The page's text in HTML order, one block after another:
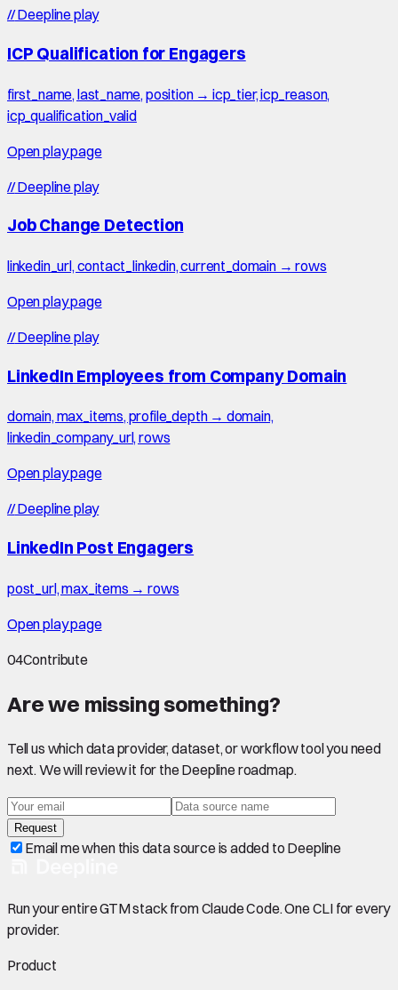
//Deepline play
ICP Qualification for Engagers
first_name, last_name, position → icp_tier, icp_reason,
icp_qualification_valid
Open play page
//Deepline play
Job Change Detection
linkedin_url, contact_linkedin, current_domain → rows
Open play page
//Deepline play
LinkedIn Employees from Company Domain
domain, max_items, profile_depth → domain,
linkedin_company_url, rows
Open play page
//Deepline play
LinkedIn Post Engagers
post_url, max_items → rows
Open play page
04Contribute
Are we missing something?
Tell us which data provider, dataset, or workflow tool you need
next. We will review it for the Deepline roadmap.
Request
Email me when this data source is added to Deepline
Run your entire GTM stack from Claude Code. One CLI for every
provider.
Product